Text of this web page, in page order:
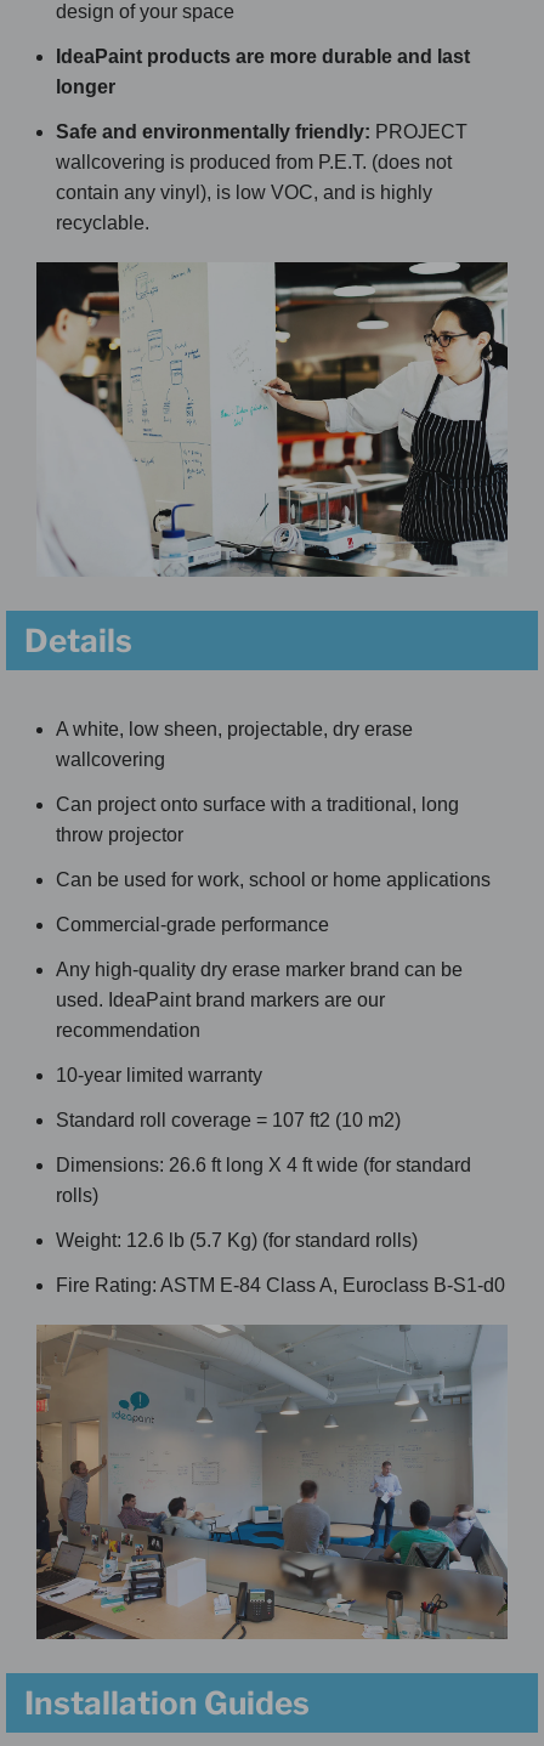
design of your space
IdeaPaint products are more durable and last
longer
Safe and environmentally friendly: PROJECT
wallcovering is produced from P.E.T. (does not
contain any vinyl), is low VOC, and is highly
recyclable.
Details
A white, low sheen, projectable, dry erase
wallcovering
Can project onto surface with a traditional, long
throw projector
Can be used for work, school or home applications
Commercial-grade performance
Any high-quality dry erase marker brand can be
used. IdeaPaint brand markers are our
recommendation
10-year limited warranty
Standard roll coverage = 107 ft2 (10 m2)
Dimensions: 26.6 ft long X 4 ft wide (for standard
rolls)
Weight: 12.6 lb (5.7 Kg) (for standard rolls)
Fire Rating: ASTM E-84 Class A, Euroclass B-S1-d0
Installation Guides